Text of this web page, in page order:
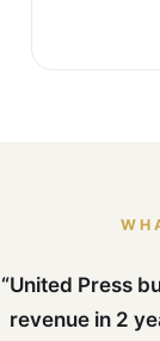
“United Press
revenue in 2